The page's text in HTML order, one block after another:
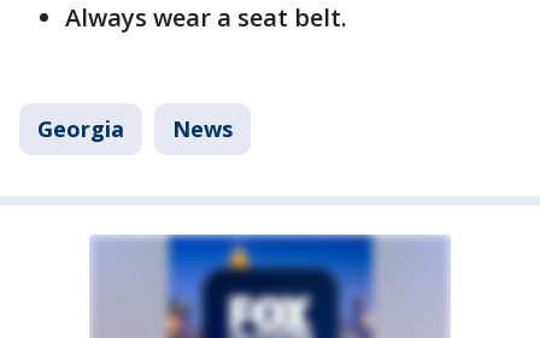
Always wear a seat belt.
Georgia News